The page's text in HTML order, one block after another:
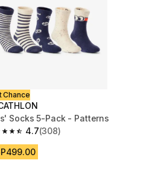
Chance
Socks 5-Pack - Patterns
4.7
out of 5 stars from 308 reviews
(308)